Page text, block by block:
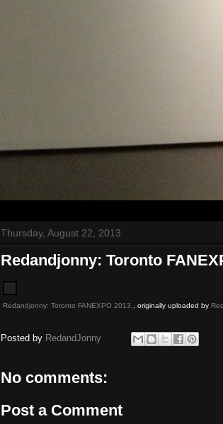
Thursday, August 22, 2013
Redandjonny: Toronto
Redandjonny: Toronto FANEXPO 2013. , originally uploaded by
Posted by RedandJonny
No comments:
Post a Comment